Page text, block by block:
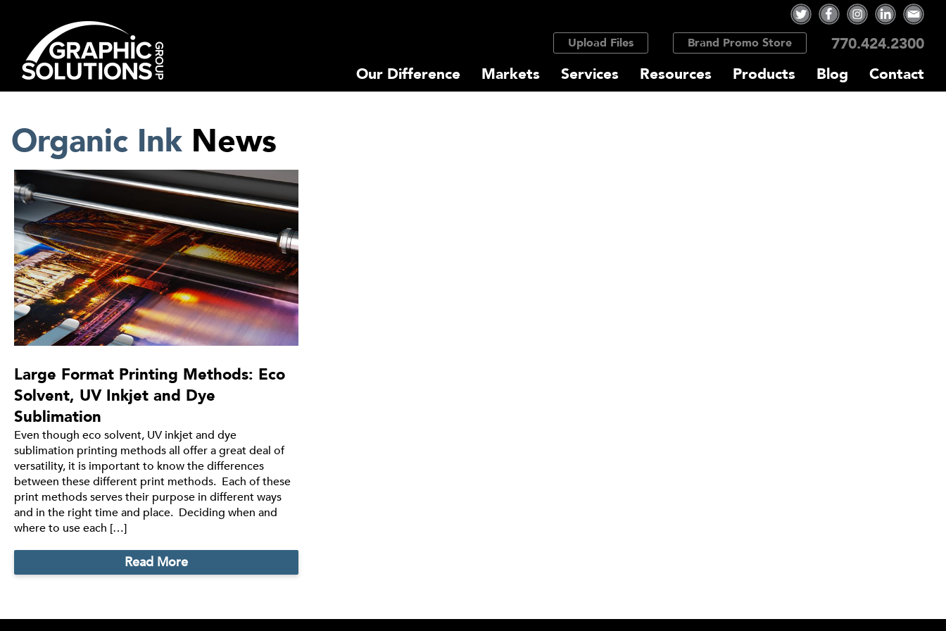
Skip
Upload Files Brand Promo Store
770.424.2300
Our Difference
Markets Services Resources Products Blog Contact
Organic Ink News
Large Format Printing Methods: Eco
Solvent, UV Inkjet and Dye
Sublimation
Even though eco solvent, UV inkjet and dye
sublimation printing methods all offer a great deal of
versatility, it is important to know the differences
between these different print methods. Each of these
print methods serves their purpose in different ways
and in the right time and place. Deciding when and
where to use each […]
Read More